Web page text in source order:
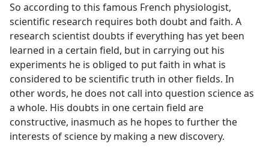
So according to this famous French physiologist,
scientific research requires both doubt and faith. A
research scientist doubts if everything has yet been
learned in a certain field, but in carrying out his
experiments he is obliged to put faith in what is
considered to be scientific truth in other fields. In
other words, he does not call into question science as
a whole. His doubts in one certain field are
constructive, inasmuch as he hopes to further the
interests of science by making a new discovery.